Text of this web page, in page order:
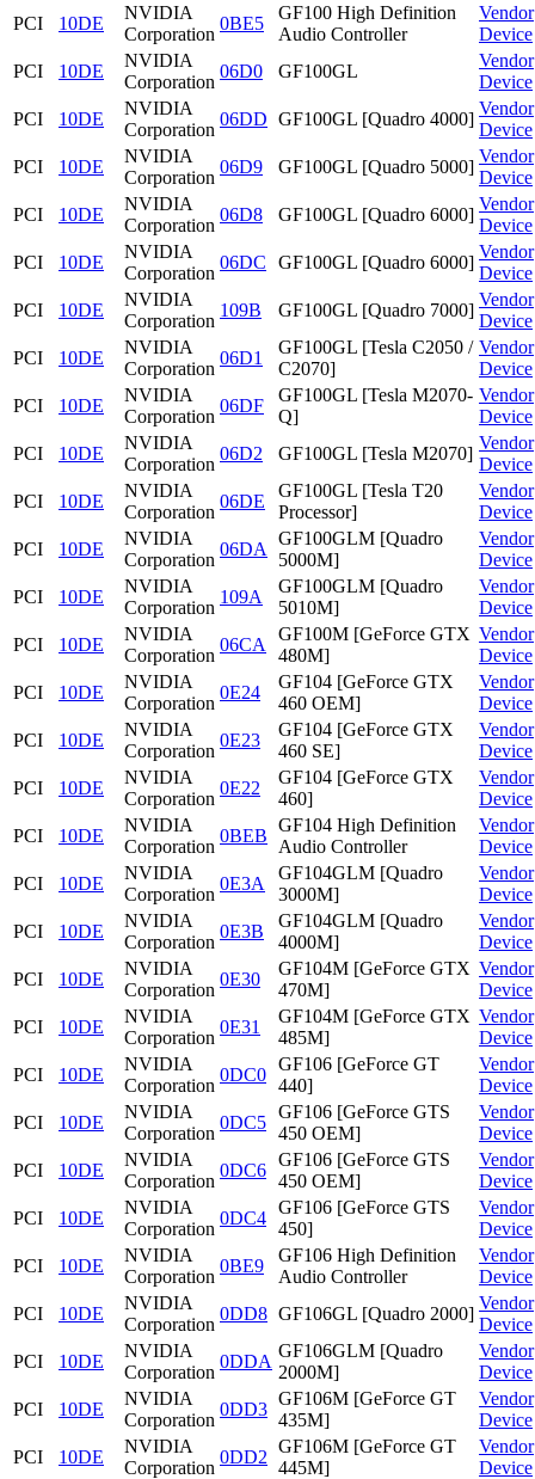
PCI
10DE
NVIDIA
Corporation
0BE5
GF100 High Definition
Audio Controller
Vendor
Device
PCI
10DE
NVIDIA
Corporation
06D0 GF100GL
Vendor
Device
PCI
10DE
NVIDIA
Corporation
06DD GF100GL [Quadro 4000]
Vendor
Device
PCI
10DE
NVIDIA
Corporation
06D9 GF100GL [Quadro 5000]
Vendor
Device
PCI
10DE
NVIDIA
Corporation
06D8 GF100GL [Quadro 6000]
Vendor
Device
PCI
10DE
NVIDIA
Corporation
06DC GF100GL [Quadro 6000]
Vendor
Device
PCI
10DE
NVIDIA
Corporation
109B GF100GL [Quadro 7000]
Vendor
Device
PCI
10DE
NVIDIA
Corporation
06D1
GF100GL [Tesla C2050 /
C2070]
Vendor
Device
PCI
10DE
NVIDIA
Corporation
06DF
GF100GL [Tesla M2070-
Q]
Vendor
Device
PCI
10DE
NVIDIA
Corporation
06D2 GF100GL [Tesla M2070]
Vendor
Device
PCI
10DE
NVIDIA
Corporation
06DE
GF100GL [Tesla T20
Processor]
Vendor
Device
PCI
10DE
NVIDIA
Corporation
06DA
GF100GLM [Quadro
5000M]
Vendor
Device
PCI
10DE
NVIDIA
Corporation
109A
GF100GLM [Quadro
5010M]
Vendor
Device
PCI
10DE
NVIDIA
Corporation
06CA
GF100M [GeForce GTX
480M]
Vendor
Device
PCI
10DE
NVIDIA
Corporation
0E24
GF104 [GeForce GTX
460 OEM]
Vendor
Device
PCI
10DE
NVIDIA
Corporation
0E23
GF104 [GeForce GTX
460 SE]
Vendor
Device
PCI
10DE
NVIDIA
Corporation
0E22
GF104 [GeForce GTX
460]
Vendor
Device
PCI
10DE
NVIDIA
Corporation
0BEB
GF104 High Definition
Audio Controller
Vendor
Device
PCI
10DE
NVIDIA
Corporation
0E3A
GF104GLM [Quadro
3000M]
Vendor
Device
PCI
10DE
NVIDIA
Corporation
0E3B
GF104GLM [Quadro
4000M]
Vendor
Device
PCI
10DE
NVIDIA
Corporation
0E30
GF104M [GeForce GTX
470M]
Vendor
Device
PCI
10DE
NVIDIA
Corporation
0E31
GF104M [GeForce GTX
485M]
Vendor
Device
PCI
10DE
NVIDIA
Corporation
0DC0
GF106 [GeForce GT
440]
Vendor
Device
PCI
10DE
NVIDIA
Corporation
0DC5
GF106 [GeForce GTS
450 OEM]
Vendor
Device
PCI
10DE
NVIDIA
Corporation
0DC6
GF106 [GeForce GTS
450 OEM]
Vendor
Device
PCI
10DE
NVIDIA
Corporation
0DC4
GF106 [GeForce GTS
450]
Vendor
Device
PCI
10DE
NVIDIA
Corporation
0BE9
GF106 High Definition
Audio Controller
Vendor
Device
PCI
10DE
NVIDIA
Corporation
0DD8 GF106GL [Quadro 2000]
Vendor
Device
PCI
10DE
NVIDIA
Corporation
0DDA
GF106GLM [Quadro
2000M]
Vendor
Device
PCI
10DE
NVIDIA
Corporation
0DD3
GF106M [GeForce GT
435M]
Vendor
Device
PCI
10DE
NVIDIA
Corporation
0DD2
GF106M [GeForce GT
445M]
Vendor
Device